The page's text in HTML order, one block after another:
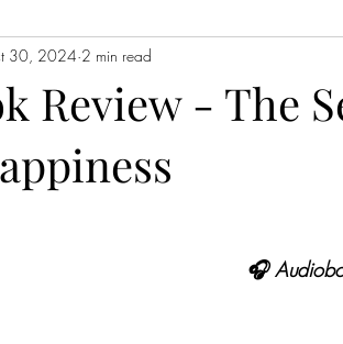
Contemporary Fiction
Realism
Review - The
30, 2024 2 min read
🎧